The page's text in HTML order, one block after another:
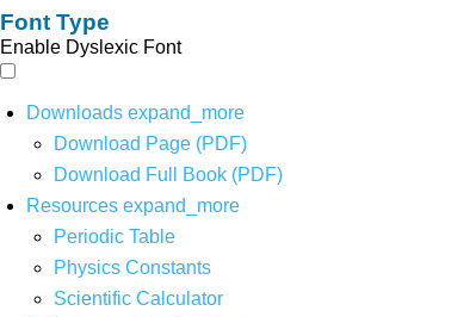
Font Type
Enable Dyslexic Font
Downloads expand_more
Download Page (PDF)
Download Full Book (PDF)
Resources expand_more
Periodic Table
Physics Constants
Scientific Calculator